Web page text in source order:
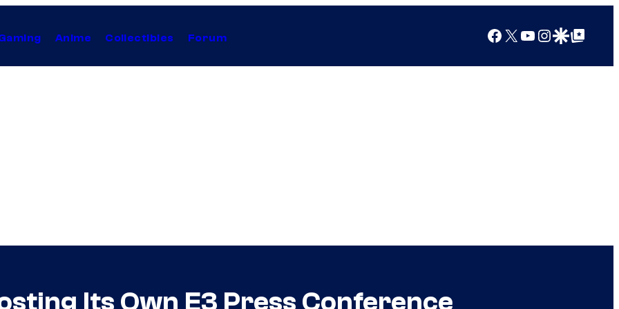
Anime Collectibles Forum Facebook
X YouTube
Instagram
Google Discover
Google Top Posts
Its Own E3 Press Conference